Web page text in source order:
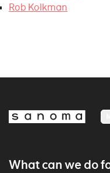
Rob Kolkman
What can we do